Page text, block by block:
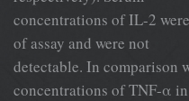
concentrations of IL-2
of assay and were not
detectable. In comparison
concentrations of TNF-α in